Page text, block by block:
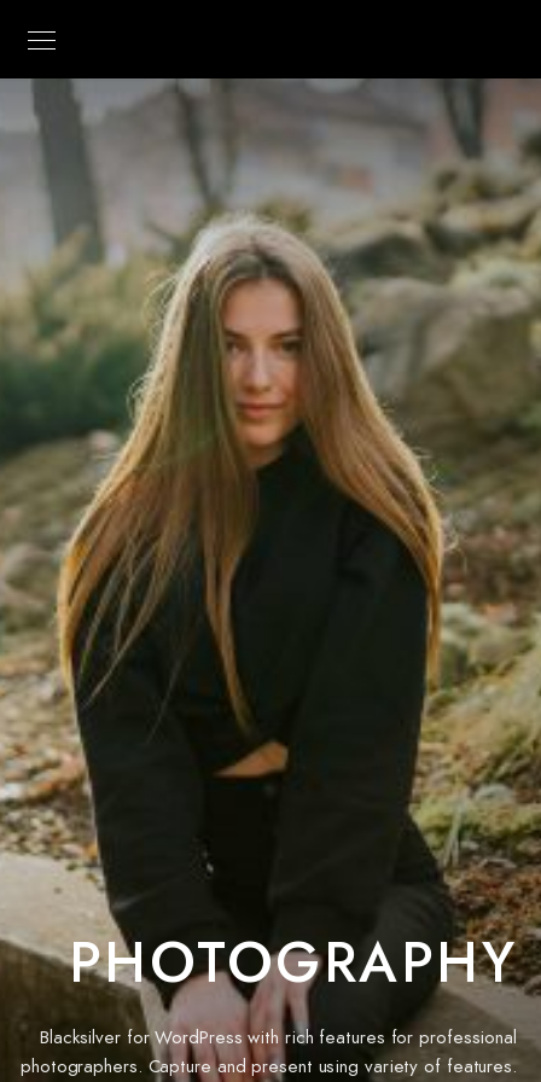
PHOTOGRAPHY
Blacksilver for WordPress with rich features for professional
photographers. Capture and present using variety of features.